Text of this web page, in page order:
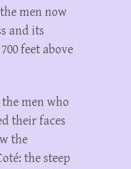
men now
and its
feet above
men who
their faces
the
the steep